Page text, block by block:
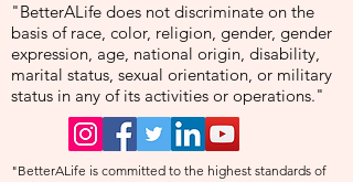
"BetterALife does not discriminate on the
basis of race, color, religion, gender, gender
expression, age, national origin, disability,
marital status, sexual orientation, or military
status in any of its activities or operations."
"BetterALife is committed to the highest standards of